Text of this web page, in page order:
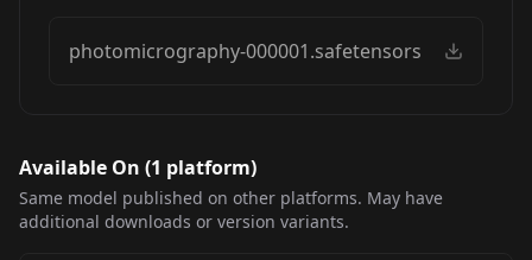
photomicrography-000001.safetensors
Available On (1 platform)
Same model published on other platforms. May have
additional downloads or version variants.